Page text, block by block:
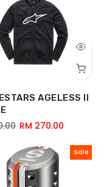
AGELESS II
RM 270.00
Sale